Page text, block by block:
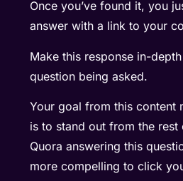
Once you’ve found it, you
answer with a link to your
Make this response in-
question being asked.
Your goal from this content
is to stand out from the
Quora answering this
more compelling to click